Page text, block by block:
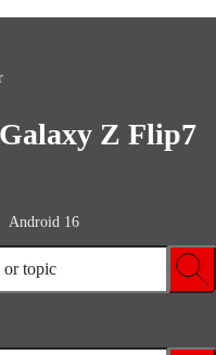
Z Flip7
Android 16
or topic